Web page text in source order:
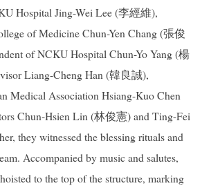
Hospital Jing-Wei Lee (李經維),
of Medicine Chun-Yen Chang (張俊
of NCKU Hospital Chun-Yo Yang (楊
Liang-Cheng Han (韓良誠),
Medical Association Hsiang-Kuo Chen
Chun-Hsien Lin (林俊憲) and Ting-Fei
they witnessed the blessing rituals and
Accompanied by music and salutes,
to the top of the structure, marking